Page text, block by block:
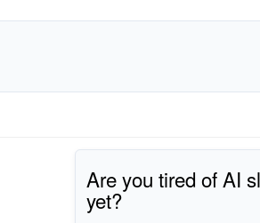
Are you tired of AI
yet?